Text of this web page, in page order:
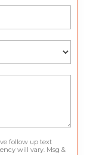
follow up text
will vary. Msg &